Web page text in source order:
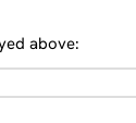
above: